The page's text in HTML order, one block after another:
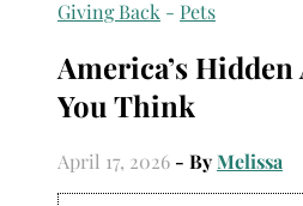
Giving Back - Pets
America’s
You Think
April 17, 2026 - ByMelissa